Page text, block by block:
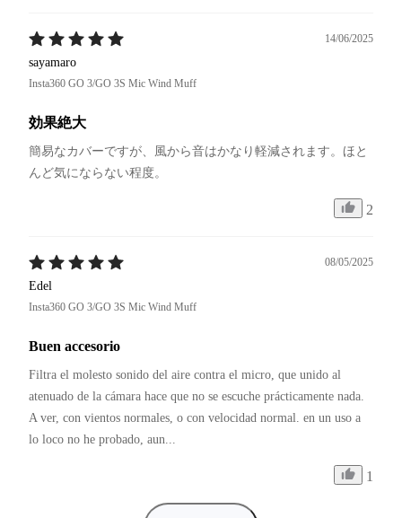
14/06/2025
sayamaro
Insta360 GO 3/GO 3S Mic Wind Muff
効果絶大
簡易なカバーですが、風から音はかなり軽減されます。ほと
んど気にならない程度。
2
08/05/2025
Edel
Insta360 GO 3/GO 3S Mic Wind Muff
Buen accesorio
Filtra el molesto sonido del aire contra el micro, que unido al
atenuado de la cámara hace que no se escuche prácticamente nada.
A ver, con vientos normales, o con velocidad normal. en un uso a
lo loco no he probado, aun...
1